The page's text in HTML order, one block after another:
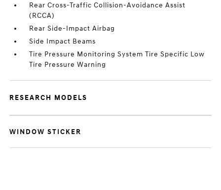
Rear Cross-Traffic Collision-Avoidance Assist
(RCCA)
Rear Side-Impact Airbag
Side Impact Beams
Tire Pressure Monitoring System Tire Specific Low
Tire Pressure Warning
RESEARCH MODELS
WINDOW STICKER